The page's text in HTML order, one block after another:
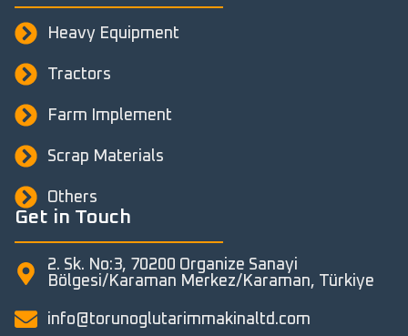
Heavy Equipment
Tractors
Farm Implement
Scrap Materials
Others
Get in Touch
2. Sk. No:3, 70200 Organize Sanayi
Bölgesi/Karaman Merkez/Karaman, Türkiye
info@torunoglutarimmakinaltd.com